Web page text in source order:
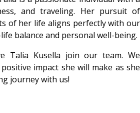
and traveling. Her pursuit of
of her life aligns perfectly with our
balance and personal well-being.
Talia Kusella join our team. We
impact she will make as she
journey with us!